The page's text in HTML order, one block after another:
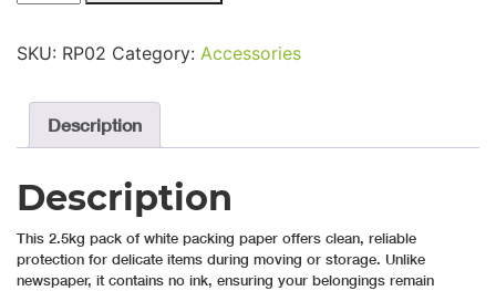
SKU: RP02 Category: Accessories
Description
Description
This 2.5kg pack of white packing paper offers clean, reliable
protection for delicate items during moving or storage. Unlike
newspaper, it contains no ink, ensuring your belongings remain